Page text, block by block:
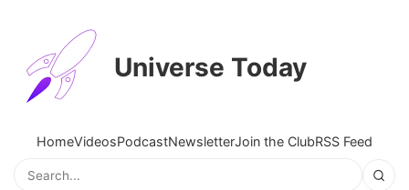
Universe Today
HomeVideosPodcastNewsletterJoin the ClubRSS Feed